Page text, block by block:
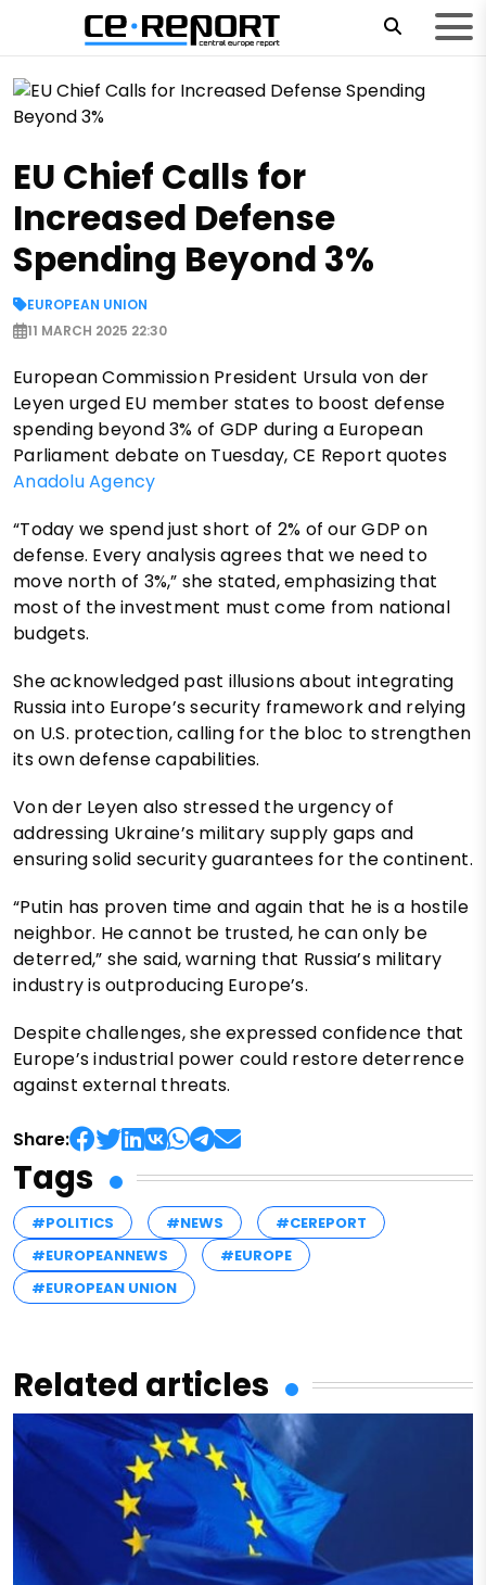
EU Chief Calls for
Increased Defense
Spending Beyond 3%
EUROPEAN UNION
11 MARCH 2025 22:30
European Commission President Ursula von der
Leyen urged EU member states to boost defense
spending beyond 3% of GDP during a European
Parliament debate on Tuesday, CE Report quotes
Anadolu Agency
“Today we spend just short of 2% of our GDP on
defense. Every analysis agrees that we need to
move north of 3%,” she stated, emphasizing that
most of the investment must come from national
budgets.
She acknowledged past illusions about integrating
Russia into Europe’s security framework and relying
on U.S. protection, calling for the bloc to strengthen
its own defense capabilities.
Von der Leyen also stressed the urgency of
addressing Ukraine’s military supply gaps and
ensuring solid security guarantees for the continent.
“Putin has proven time and again that he is a hostile
neighbor. He cannot be trusted, he can only be
deterred,” she said, warning that Russia’s military
industry is outproducing Europe’s.
Despite challenges, she expressed confidence that
Europe’s industrial power could restore deterrence
against external threats.
Share:
Tags
#POLITICS #NEWS
#CEREPORT
#EUROPEANNEWS
#EUROPE
#EUROPEAN UNION
Related articles